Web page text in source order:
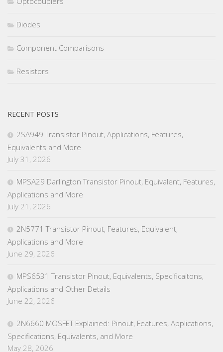
Diodes
Component Comparisons
Resistors
RECENT POSTS
2SA949 Transistor Pinout, Applications, Features,
Equivalents and More
July 31, 2026
MPSA29 Darlington Transistor Pinout, Equivalent, Features,
Applications and More
July 21, 2026
2N5771 Transistor Pinout, Features, Equivalent,
Applications and More
June 29, 2026
MPS6531 Transistor Pinout, Equivalents, Specificaitons,
Applications and Other Details
June 22, 2026
2N6660 MOSFET Explained: Pinout, Features, Applications,
Specifications, Equivalents, and More
May 28, 2026